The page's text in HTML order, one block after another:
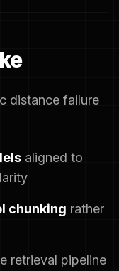
distance failure
aligned to
chunking rather
retrieval pipeline